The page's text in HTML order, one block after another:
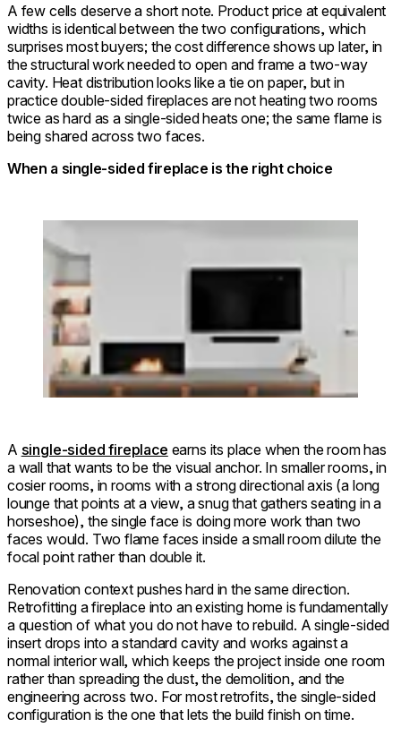
A few cells deserve a short note. Product price at equivalent
widths is identical between the two configurations, which
surprises most buyers; the cost difference shows up later, in
the structural work needed to open and frame a two-way
cavity. Heat distribution looks like a tie on paper, but in
practice double-sided fireplaces are not heating two rooms
twice as hard as a single-sided heats one; the same flame is
being shared across two faces.
When a single-sided fireplace is the right choice
Loading image...
A single-sided fireplace earns its place when the room has
a wall that wants to be the visual anchor. In smaller rooms, in
cosier rooms, in rooms with a strong directional axis (a long
lounge that points at a view, a snug that gathers seating in a
horseshoe), the single face is doing more work than two
faces would. Two flame faces inside a small room dilute the
focal point rather than double it.
Renovation context pushes hard in the same direction.
Retrofitting a fireplace into an existing home is fundamentally
a question of what you do not have to rebuild. A single-sided
insert drops into a standard cavity and works against a
normal interior wall, which keeps the project inside one room
rather than spreading the dust, the demolition, and the
engineering across two. For most retrofits, the single-sided
configuration is the one that lets the build finish on time.